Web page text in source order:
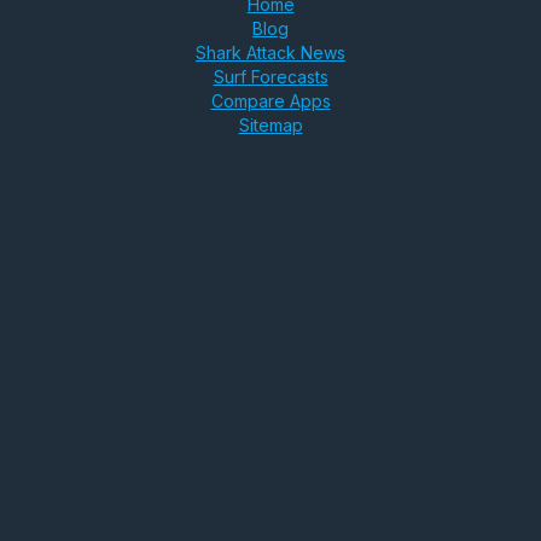
Home
Blog
Shark Attack News
Surf Forecasts
Compare Apps
Sitemap